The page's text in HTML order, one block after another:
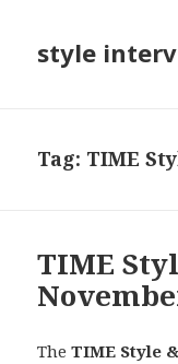
style
Tag: TIME
TIME
TheTIME Style